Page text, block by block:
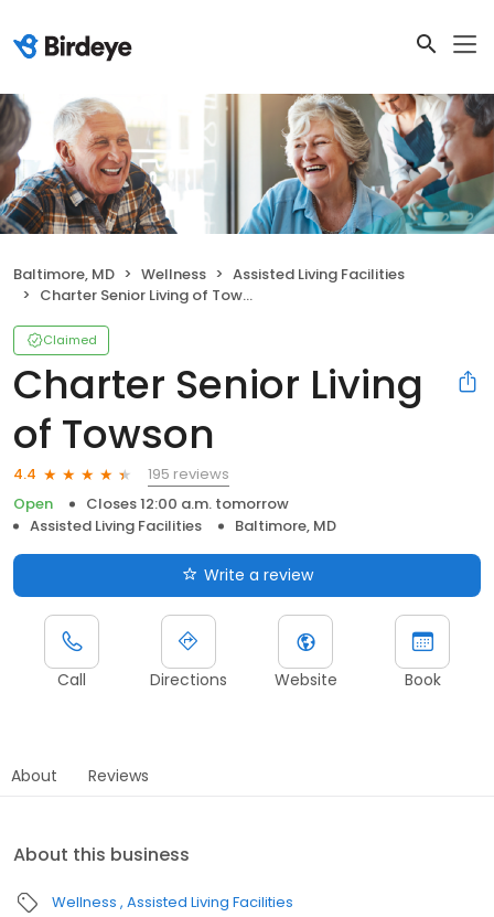
Baltimore, MD Wellness
Assisted Living Facilities
Charter Senior Living of Towson
Claimed
Charter Senior Living
of Towson
4.4
195 reviews
Open
Closes 12:00 a.m. tomorrow
Assisted Living Facilities
Baltimore, MD
Write a review
Call Directions Website Book
About Reviews
About this business
Wellness Assisted Living Facilities